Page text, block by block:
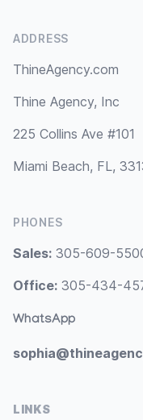
ADDRESS
ThineAgency.com
Thine Agency, Inc
225 Collins Ave #101
Miami Beach, FL,
PHONES
Sales: 305-609-
Office: 305-434-
WhatsApp
LINKS